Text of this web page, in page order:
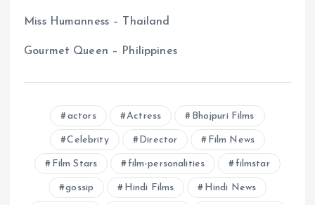
Miss Humanness – Thailand
Gourmet Queen – Philippines
actors Actress Bhojpuri Films
Celebrity Director Film News
Film Stars film-personalities filmstar
gossip Hindi Films Hindi News